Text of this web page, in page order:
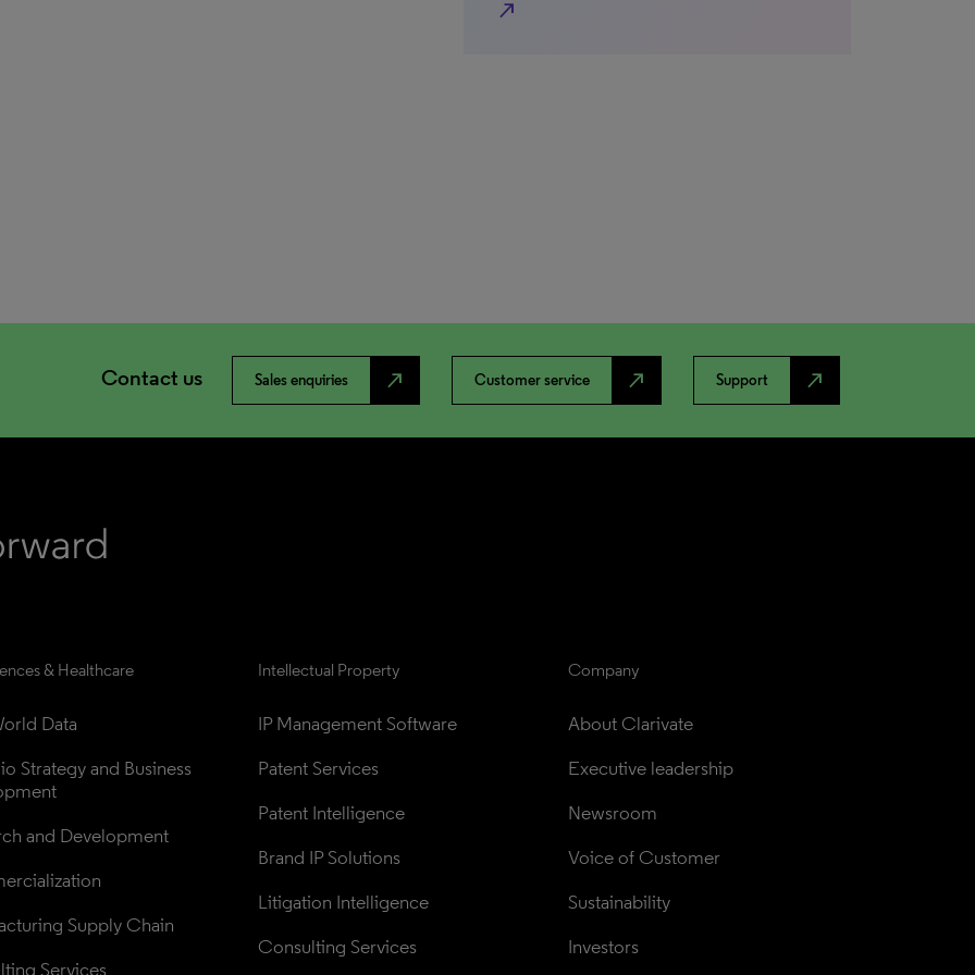
north_east
Contact us Sales enquiries north_east Customer service north_east Support north_east
& Healthcare
Data
Strategy and Business
and Development
Supply Chain
Services
Intellectual Property
IP Management Software
Patent Services
Patent Intelligence
Brand IP Solutions
Litigation Intelligence
Consulting Services
Company
About Clarivate
Executive leadership
Newsroom
Voice of Customer
Sustainability
Investors